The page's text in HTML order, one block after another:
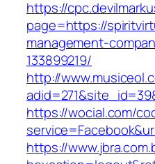
https://
page=https://
management-
133899219/
http://
https://wocial.com/
https://